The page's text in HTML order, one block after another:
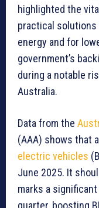
highlighted the
practical solutions
energy and for
government’s
during a notable
Australia.
Data from the
(AAA) shows that
electric vehicles
June 2025. It
marks a